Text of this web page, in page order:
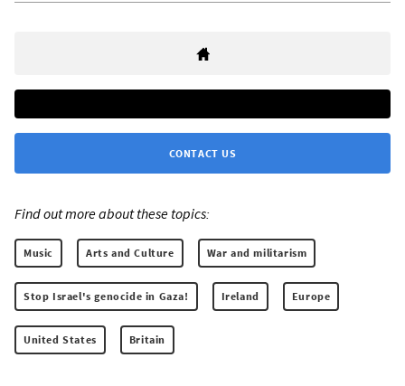
CONTACT US
Find out more about these topics:
Music Arts and Culture War and militarism
Stop Israel's genocide in Gaza! Ireland Europe
United States Britain